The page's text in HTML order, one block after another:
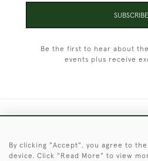
SUBSCRIBE
Be the first to hear about
events plus receive
© 2026 © 2021
By clicking "Accept", you agree to
device. Click "Read More" to view